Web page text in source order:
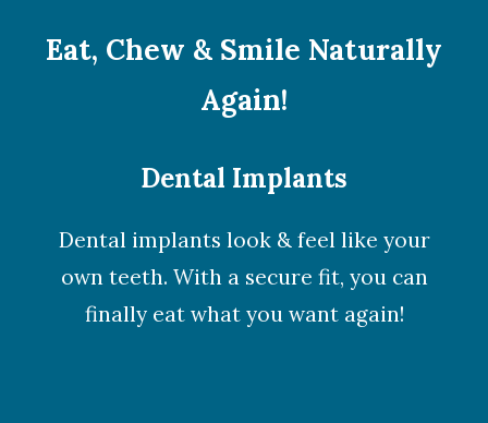
Eat, Chew & Smile Naturally
Again!
Dental Implants
Dental implants look & feel like your
own teeth. With a secure fit, you can
finally eat what you want again!